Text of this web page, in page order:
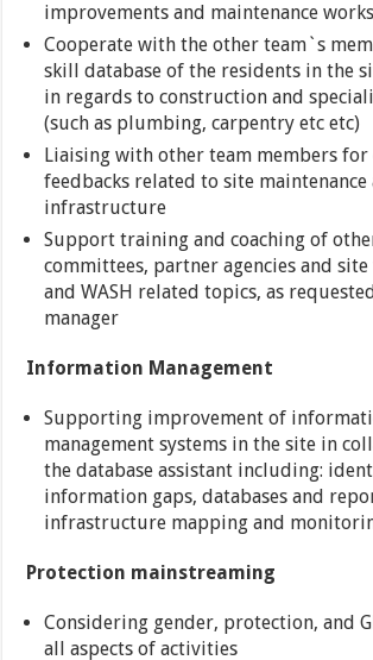
improvements and maintenance works
Cooperate with the other team`s
skill database of the residents in the
in regards to construction and
(such as plumbing, carpentry etc etc)
Liaising with other team members for
feedbacks related to site maintenance
infrastructure
Support training and coaching of
committees, partner agencies and site
and WASH related topics, as
manager
Information Management
Supporting improvement of
management systems in the site in
the database assistant including:
information gaps, databases and
infrastructure mapping and
Protection mainstreaming
Considering gender, protection, and
all aspects of activities